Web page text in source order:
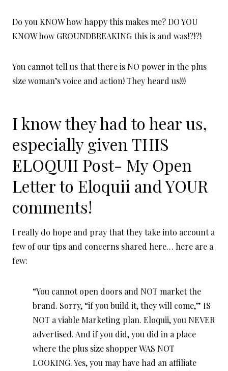
Do you KNOW how happy this makes me? DO YOU
KNOW how GROUNDBREAKING this is and was!?!?!
You cannot tell us that there is NO power in the plus
size woman’s voice and action! They heard us!!!
I know they had to hear us,
especially given THIS
ELOQUII Post- My Open
Letter to Eloquii and YOUR
comments!
I really do hope and pray that they take into account a
few of our tips and concerns shared here… here are a
few:
“You cannot open doors and NOT market the
brand. Sorry, “if you build it, they will come,” IS
NOT a viable Marketing plan. Eloquii, you NEVER
advertised. And if you did, you did in a place
where the plus size shopper WAS NOT
LOOKING. Yes, you may have had an affiliate